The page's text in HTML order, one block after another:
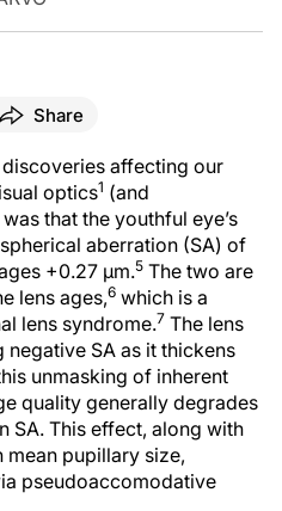
Share
affecting our
optics1 (and
was that the youthful eye’s
aberration (SA) of
+0.27 μm.5 The two are
lens ages,6 which is a
lens syndrome.7 The lens
SA as it thickens
unmasking of inherent
quality generally degrades
SA. This effect, along with
mean pupillary size,
pseudoaccomodative